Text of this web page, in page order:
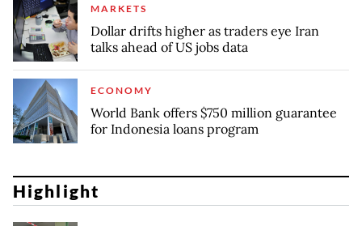
MARKETS
Dollar drifts higher as traders eye Iran
talks ahead of US jobs data
ECONOMY
World Bank offers $750 million guarantee
for Indonesia loans program
Highlight